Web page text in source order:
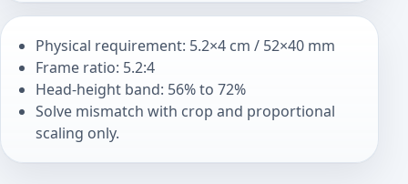
Physical requirement: 5.2×4 cm / 52×40 mm
Frame ratio: 5.2:4
Head-height band: 56% to 72%
Solve mismatch with crop and proportional
scaling only.